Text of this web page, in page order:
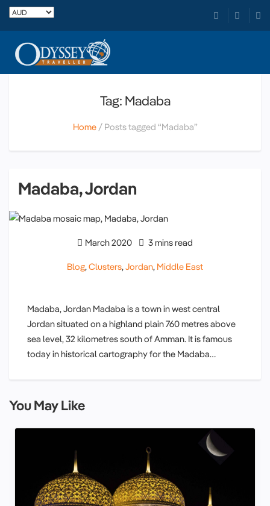
Tag: Madaba
Home Posts tagged “Madaba”
Madaba, Jordan
March 2020 3 mins read
Blog,Clusters,Jordan, Middle East
Madaba, Jordan Madaba is a town in west central
Jordan situated on a highland plain 760 metres above
sea level, 32 kilometres south of Amman. It is famous
today in historical cartography for the Madaba…
You May Like